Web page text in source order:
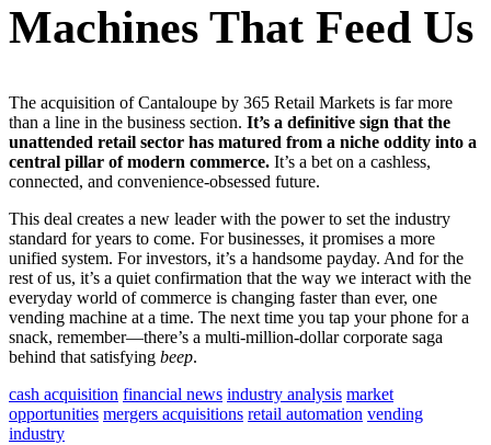
Machines That Feed Us
The acquisition of Cantaloupe by 365 Retail Markets is far more
than a line in the business section. It’s a definitive sign that the
unattended retail sector has matured from a niche oddity into a
central pillar of modern commerce. It’s a bet on a cashless,
connected, and convenience-obsessed future.
This deal creates a new leader with the power to set the industry
standard for years to come. For businesses, it promises a more
unified system. For investors, it’s a handsome payday. And for the
rest of us, it’s a quiet confirmation that the way we interact with the
everyday world of commerce is changing faster than ever, one
vending machine at a time. The next time you tap your phone for a
snack, remember—there’s a multi-million-dollar corporate saga
behind that satisfying beep.
cash acquisition financial news industry analysis market
opportunities mergers acquisitions retail automation vending
industry